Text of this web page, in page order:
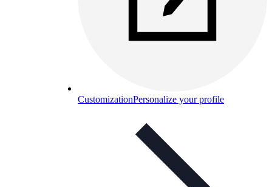
CustomizationPersonalize your profile